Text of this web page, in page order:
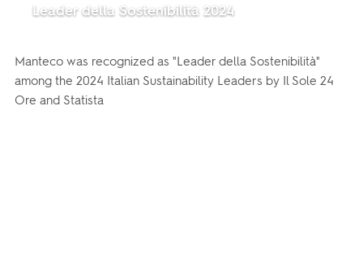
Leader della Sostenibilità 2024
Manteco was recognized as "Leader della Sostenibilità"
among the 2024 Italian Sustainability Leaders by Il Sole 24
Ore and Statista